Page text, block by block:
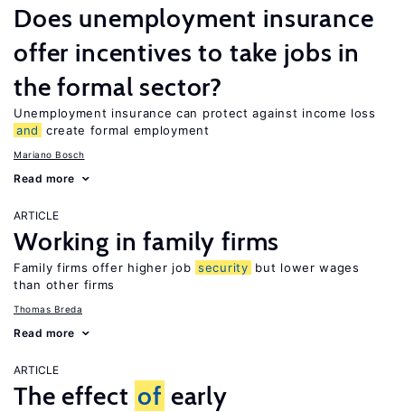
Does unemployment insurance
offer incentives to take jobs in
the formal sector?
Unemployment insurance can protect against income loss
and
create formal employment
Mariano Bosch
Read more
ARTICLE
Working in family firms
Family firms offer higher job security but lower wages
than other firms
Thomas Breda
Read more
ARTICLE
The effect of early